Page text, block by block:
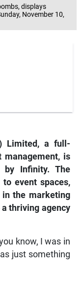
displays
November 10,
Limited, a full-
management, is
by Infinity. The
event spaces,
in the marketing
thriving agency
know, I was in
just something